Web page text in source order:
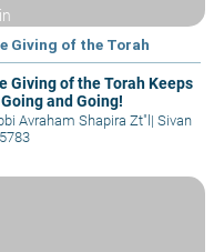
Giving of the Torah
Giving of the Torah Keeps
and Going!
Avraham Shapira Zt"l| Sivan